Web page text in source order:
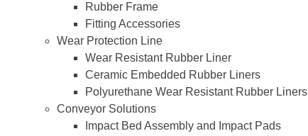
Rubber Frame
Fitting Accessories
Wear Protection Line
Wear Resistant Rubber Liner
Ceramic Embedded Rubber Liners
Polyurethane Wear Resistant Rubber Liners
Conveyor Solutions
Impact Bed Assembly and Impact Pads